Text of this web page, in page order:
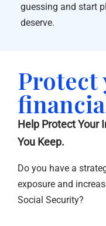
guessing and start
deserve.
Protect
Help Protect Your
You Keep.
Do you have a
exposure and
Social Security?